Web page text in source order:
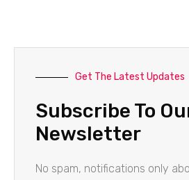
Get The Latest Updates
Subscribe To
Newsletter
No spam, notifications only